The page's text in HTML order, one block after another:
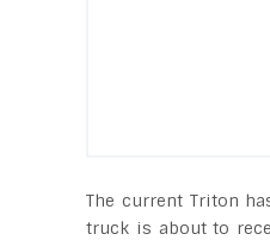
The current Triton
truck is about to